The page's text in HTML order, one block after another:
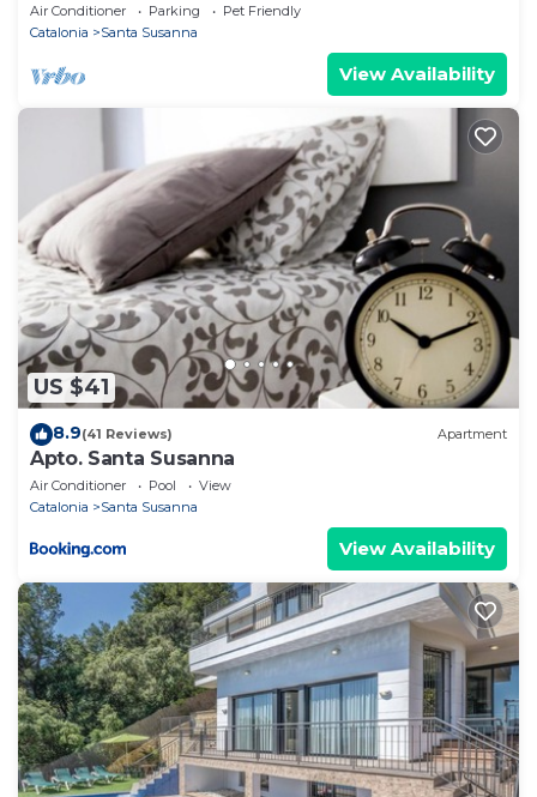
Air Conditioner Parking
Pet Friendly
Catalonia
Santa Susanna
View Availability
US $41
8.9(41 Reviews) Apartment
Apto. Santa Susanna
Air Conditioner Pool
View
Catalonia
Santa Susanna
View Availability